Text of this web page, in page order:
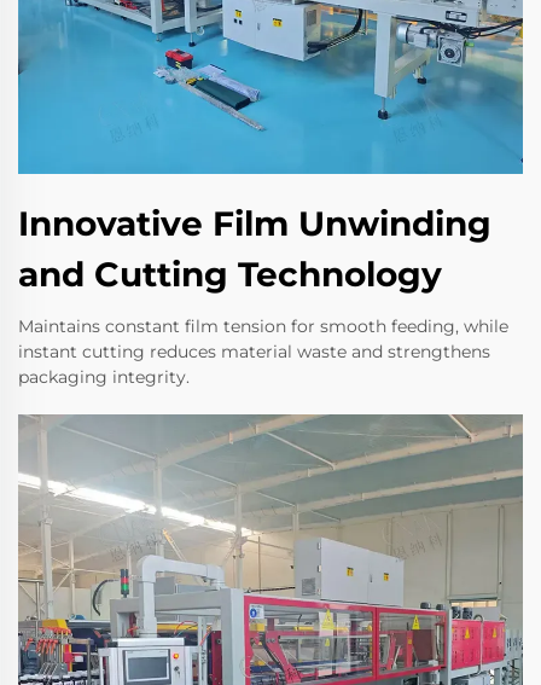
Innovative Film Unwinding
and Cutting Technology
Maintains constant film tension for smooth feeding, while
instant cutting reduces material waste and strengthens
packaging integrity.